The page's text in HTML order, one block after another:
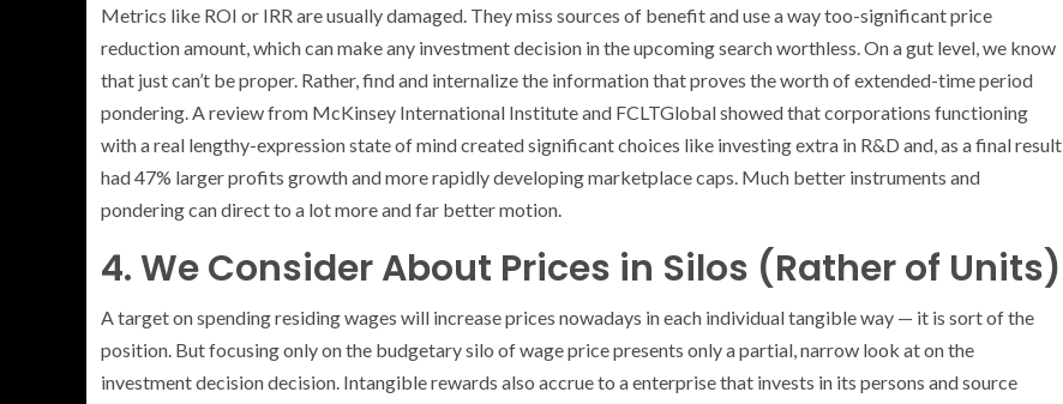
Metrics like ROI or IRR are usually damaged. They miss sources of benefit and use a way too-significant price
reduction amount, which can make any investment decision in the upcoming search worthless. On a gut level, we know
that just can’t be proper. Rather, find and internalize the information that proves the worth of extended-time period
pondering. A review from McKinsey International Institute and FCLTGlobal showed that corporations functioning
with a real lengthy-expression state of mind created significant choices like investing extra in R&D and, as a final result,
had 47% larger profits growth and more rapidly developing marketplace caps. Much better instruments and
pondering can direct to a lot more and far better motion.
4. We Consider About Prices in Silos (Rather of Units)
A target on spending residing wages will increase prices nowadays in each individual tangible way — it is sort of the
position. But focusing only on the budgetary silo of wage price presents only a partial, narrow look at on the
investment decision decision. Intangible rewards also accrue to a enterprise that invests in its persons and source